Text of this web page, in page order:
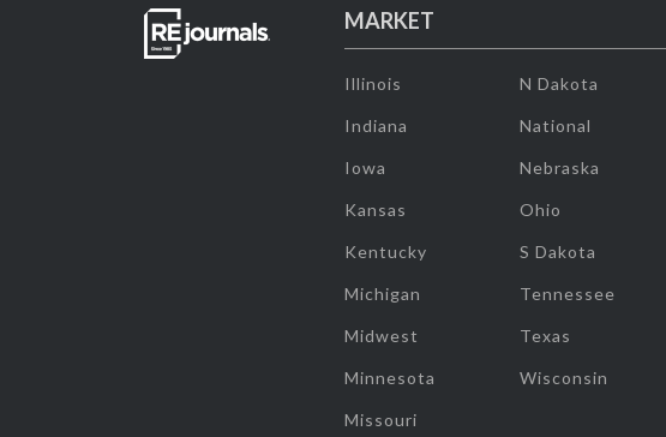
MARKET
Illinois
Indiana
Iowa
Kansas
Kentucky
Michigan
Midwest
Minnesota
Missouri
N Dakota
National
Nebraska
Ohio
S Dakota
Tennessee
Texas
Wisconsin